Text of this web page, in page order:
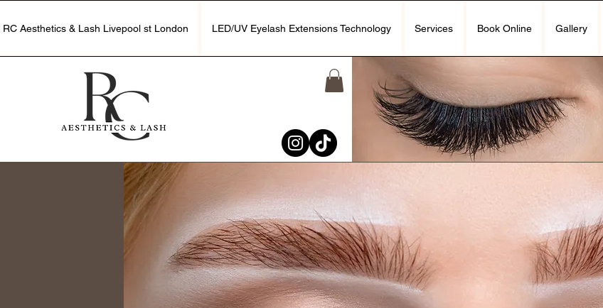
RC Aesthetics & Lash Livepool st London LED/UV Eyelash Extensions Technology Services Book Online Gallery